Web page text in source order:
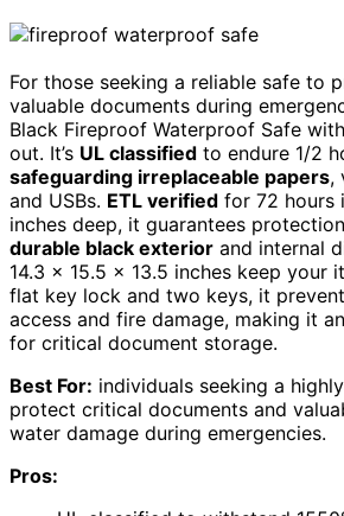
For those seeking a reliable safe to
valuable documents during
Black Fireproof Waterproof Safe
out. It’s UL classified to endure 1/2
safeguarding irreplaceable papers,
and USBs. ETL verified for 72 hours
inches deep, it guarantees
durable black exterior and internal
14.3 x 15.5 x 13.5 inches keep your
flat key lock and two keys, it
access and fire damage, making it
for critical document storage.
Best For: individuals seeking a
protect critical documents and
water damage during emergencies.
Pros: